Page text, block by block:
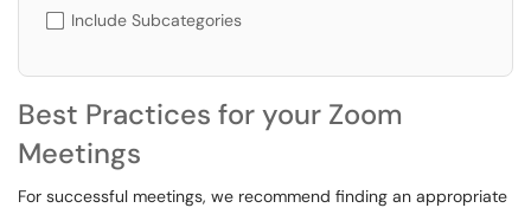
Include Subcategories
Best Practices for your Zoom
Meetings
For successful meetings, we recommend finding an appropriate